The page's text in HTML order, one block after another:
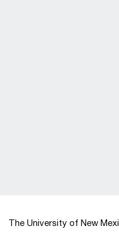
The University of New